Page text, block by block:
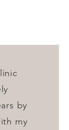
by
my